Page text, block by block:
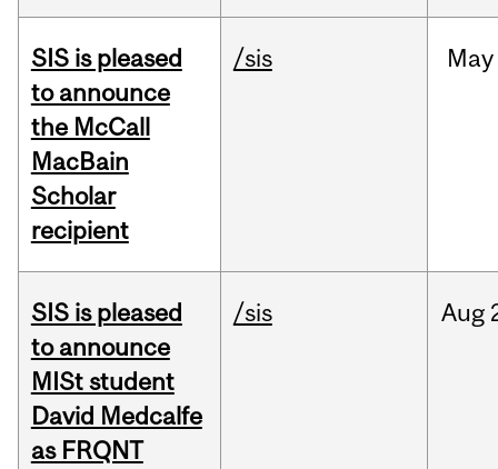
SIS is pleased
to announce
the McCall
MacBain
Scholar
recipient
/sis May
SIS is pleased
to announce
MISt student
David Medcalfe
as FRQNT
/sis Aug